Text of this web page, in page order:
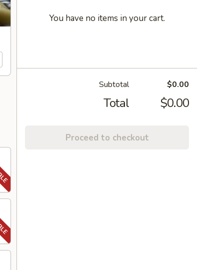
You have no items in your cart.
Subtotal $0.00
Total $0.00
Proceed to checkout